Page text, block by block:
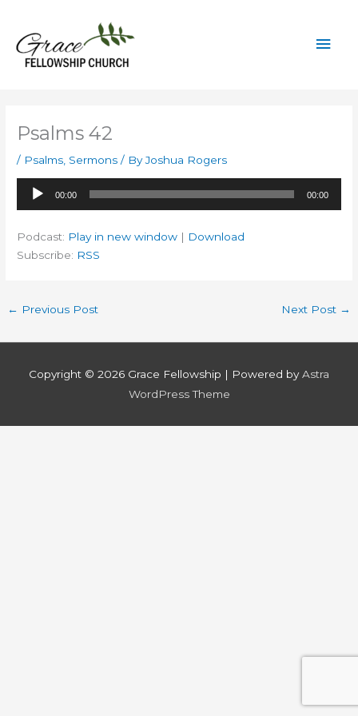
content
Psalms 42
/ Psalms Sermons / ByJoshua Rogers
Audio
Player
00:00 00:00
Podcast: Play in new window | Download
Subscribe: RSS
← Previous Post Next Post →
Copyright © 2026 Grace Fellowship | Powered byAstra
WordPress Theme